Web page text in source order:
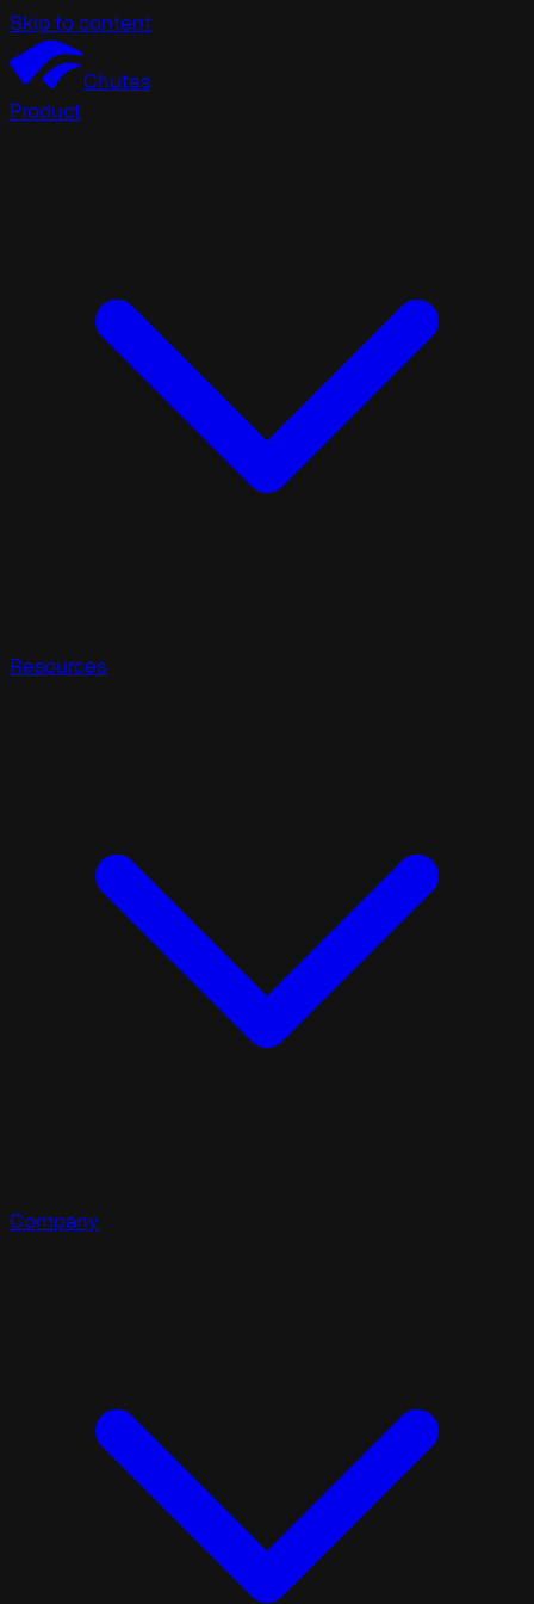
Skip to content
Chutes
Product
Resources
Company